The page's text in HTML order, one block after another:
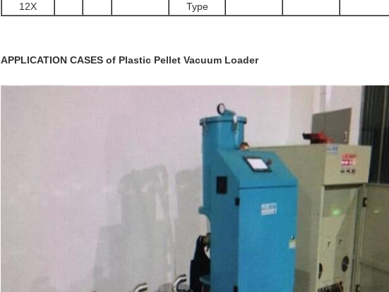
12X
Type
APPLICATION CASES of Plastic Pellet Vacuum Loader